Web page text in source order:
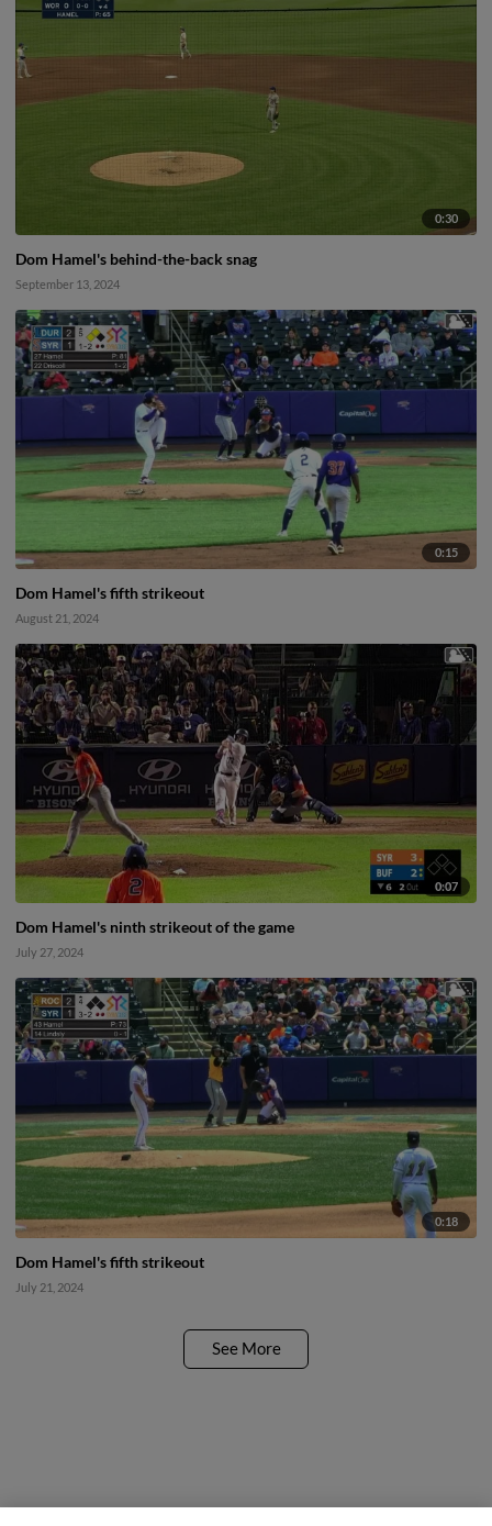
0:30
Dom Hamel's behind-the-back snag
September 13, 2024
0:15
Dom Hamel's fifth strikeout
August 21, 2024
0:07
Dom Hamel's ninth strikeout of the game
July 27, 2024
0:18
Dom Hamel's fifth strikeout
July 21, 2024
See More